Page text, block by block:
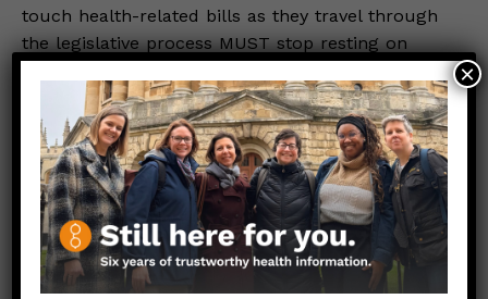
touch health-related bills as they travel through
the legislative process MUST stop resting on
an obligation to the Beloved Community as
family and friends, and the trust that their
constituents place in them should provoke
difficult-yet-necessary conversations about how
to reshape society in a way that gives everyone a
genuine chance at good health (and by
extension, true freedom).
×